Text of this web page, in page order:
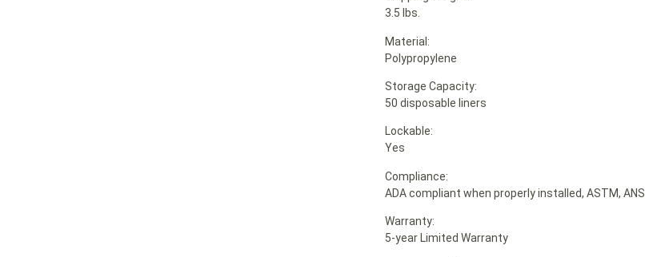
3.5 lbs.
Material:
Polypropylene
Storage Capacity:
50 disposable liners
Lockable:
Yes
Compliance:
ADA compliant when properly installed, ASTM, ANSI
Warranty:
5-year Limited Warranty